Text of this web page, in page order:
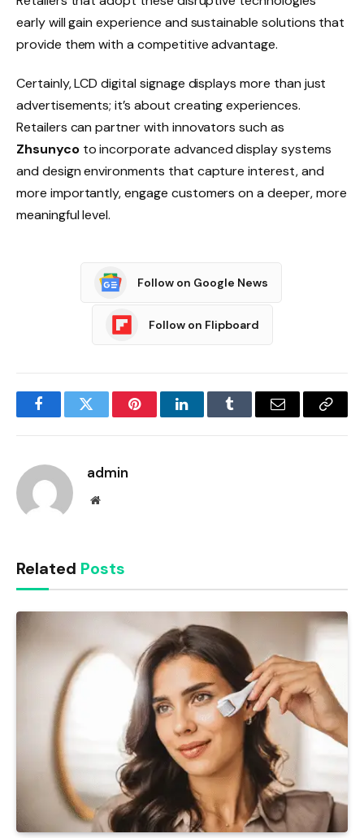
early will gain experience and sustainable solutions that
provide them with a competitive advantage.
Certainly, LCD digital signage displays more than just
advertisements; it’s about creating experiences.
Retailers can partner with innovators such as
Zhsunycoto incorporate advanced display systems
and design environments that capture interest, and
more importantly, engage customers on a deeper, more
meaningful level.
Follow on Google News
Follow on Flipboard
FacebookTwitter PinterestLinkedInTumblr Email
Copy
admin
Website
Related Posts